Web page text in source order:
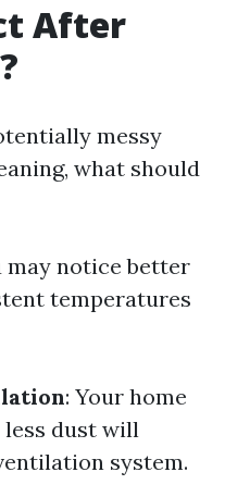
After
messy
what should
may notice better
temperatures
: Your home
dust will
system.